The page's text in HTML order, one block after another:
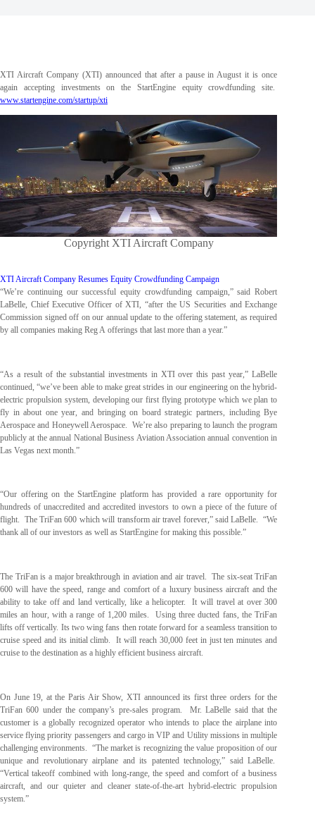
XTI Aircraft Company (XTI) announced that after a pause in August it is once
again accepting investments on the StartEngine equity crowdfunding site.
www.startengine.com/startup/xti
Copyright XTI Aircraft Company
XTI Aircraft Company Resumes Equity Crowdfunding Campaign
“We’re continuing our successful equity crowdfunding campaign,” said Robert
LaBelle, Chief Executive Officer of XTI, “after the US Securities and Exchange
Commission signed off on our annual update to the offering statement, as required
by all companies making Reg A offerings that last more than a year.”
“As a result of the substantial investments in XTI over this past year,” LaBelle
continued, “we’ve been able to make great strides in our engineering on the hybrid-
electric propulsion system, developing our first flying prototype which we plan to
fly in about one year, and bringing on board strategic partners, including Bye
Aerospace and Honeywell Aerospace. We’re also preparing to launch the program
publicly at the annual National Business Aviation Association annual convention in
Las Vegas next month.”
“Our offering on the StartEngine platform has provided a rare opportunity for
hundreds of unaccredited and accredited investors to own a piece of the future of
flight. The TriFan 600 which will transform air travel forever,” said LaBelle. “We
thank all of our investors as well as StartEngine for making this possible.”
The TriFan is a major breakthrough in aviation and air travel. The six-seat TriFan
600 will have the speed, range and comfort of a luxury business aircraft and the
ability to take off and land vertically, like a helicopter. It will travel at over 300
miles an hour, with a range of 1,200 miles. Using three ducted fans, the TriFan
lifts off vertically. Its two wing fans then rotate forward for a seamless transition to
cruise speed and its initial climb. It will reach 30,000 feet in just ten minutes and
cruise to the destination as a highly efficient business aircraft.
On June 19, at the Paris Air Show, XTI announced its first three orders for the
TriFan 600 under the company’s pre-sales program. Mr. LaBelle said that the
customer is a globally recognized operator who intends to place the airplane into
service flying priority passengers and cargo in VIP and Utility missions in multiple
challenging environments. “The market is recognizing the value proposition of our
unique and revolutionary airplane and its patented technology,” said LaBelle.
“Vertical takeoff combined with long-range, the speed and comfort of a business
aircraft, and our quieter and cleaner state-of-the-art hybrid-electric propulsion
system.”